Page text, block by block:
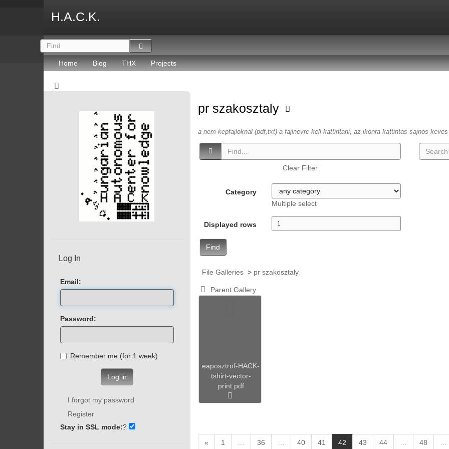
H.A.C.K.
Home Blog THX Projects
pr szakosztaly
a nem-kepfajloknal (pdf,txt) a fajlnevre kell kattintani, az ikonra kattintas sajnos
Clear Filter
Category
Multiple select
Displayed rows
Find
File Galleries> pr szakosztaly
Parent Gallery
eaposztrof-HACK-
tshirt-vector-
print.pdf
« 1 36 40 41 42(
43 44 48
Log In
Email:
Password:
Remember me (for 1 week)
Log in
I forgot my password
Register
Stay in SSL mode:?